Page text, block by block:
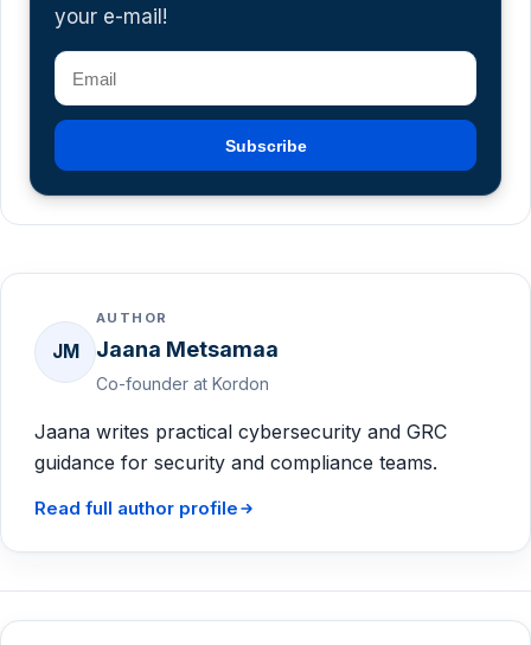
your e-mail!
Subscribe
JM
AUTHOR
Jaana Metsamaa
Co-founder at Kordon
Jaana writes practical cybersecurity and GRC
guidance for security and compliance teams.
Read full author profile